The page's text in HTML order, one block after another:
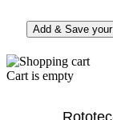
Cart is empty